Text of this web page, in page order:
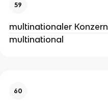
59
multinationaler Konzern
multinational
60